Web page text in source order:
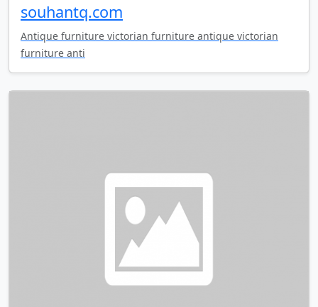
souhantq.com
Antique furniture victorian furniture antique victorian
furniture anti